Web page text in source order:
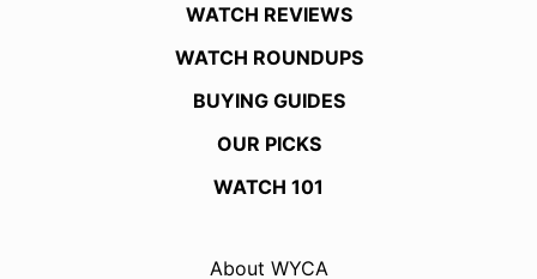
WATCH REVIEWS
WATCH ROUNDUPS
BUYING GUIDES
OUR PICKS
WATCH 101
About WYCA